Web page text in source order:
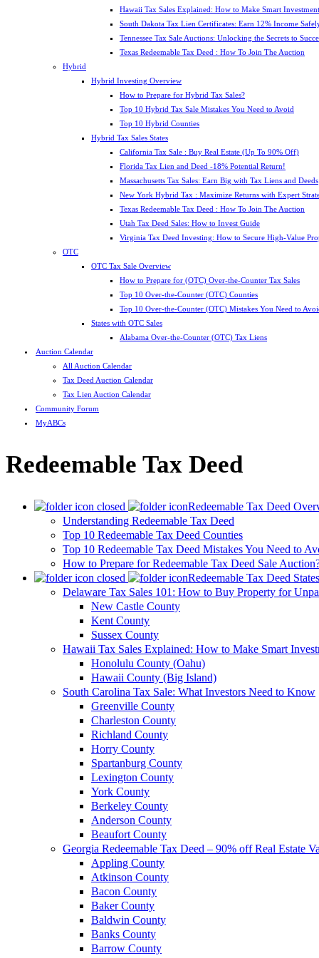
Hawaii Tax Sales Explained: How to Make Smart
South Dakota Tax Lien Certificates: Earn 12% Income
Tennessee Tax Sale Auctions: Unlocking the Secrets to
Texas Redeemable Tax Deed : How To Join The Auction
Hybrid
Hybrid Investing Overview
How to Prepare for Hybrid Tax Sales?
Top 10 Hybrid Tax Sale Mistakes You Need to Avoid
Top 10 Hybrid Counties
Hybrid Tax Sales States
California Tax Sale : Buy Real Estate (Up To 90% Off)
Florida Tax Lien and Deed -18% Potential Return!
Massachusetts Tax Sales: Earn Big with Tax Liens and Deeds
New York Hybrid Tax : Maximize Returns with Expert
Texas Redeemable Tax Deed : How To Join The Auction
Utah Tax Deed Sales: How to Invest Guide
Virginia Tax Deed Investing: How to Secure High-Value
OTC
OTC Tax Sale Overview
How to Prepare for (OTC) Over-the-Counter Tax Sales
Top 10 Over-the-Counter (OTC) Counties
Top 10 Over-the-Counter (OTC) Mistakes You Need to
States with OTC Sales
Alabama Over-the-Counter (OTC) Tax Liens
Auction Calendar
All Auction Calendar
Tax Deed Auction Calendar
Tax Lien Auction Calendar
Community Forum
MyABCs
Redeemable Tax Deed
Redeemable Tax Deed
Understanding Redeemable Tax Deed
Top 10 Redeemable Tax Deed Counties
Top 10 Redeemable Tax Deed Mistakes You Need to
How to Prepare for Redeemable Tax Deed Sale
Redeemable Tax Deed States
Delaware Tax Sales 101: How to Buy Property for
New Castle County
Kent County
Sussex County
Hawaii Tax Sales Explained: How to Make Smart
Honolulu County (Oahu)
Hawaii County (Big Island)
South Carolina Tax Sale: What Investors Need to Know
Greenville County
Charleston County
Richland County
Horry County
Spartanburg County
Lexington County
York County
Berkeley County
Anderson County
Beaufort County
Georgia Redeemable Tax Deed – 90% off Real Estate
Appling County
Atkinson County
Bacon County
Baker County
Baldwin County
Banks County
Barrow County